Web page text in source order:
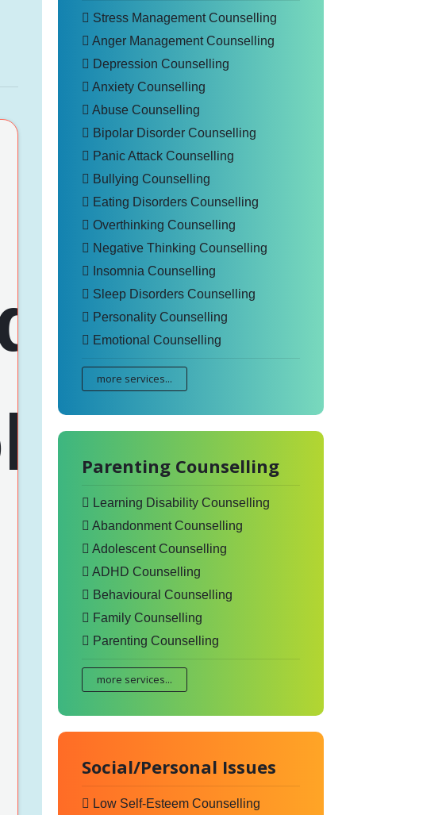
Stress Management Counselling
Anger Management Counselling
Depression Counselling
Anxiety Counselling
Abuse Counselling
Bipolar Disorder Counselling
Panic Attack Counselling
Bullying Counselling
Eating Disorders Counselling
Overthinking Counselling
Negative Thinking Counselling
Insomnia Counselling
Sleep Disorders Counselling
Personality Counselling
Emotional Counselling
more services...
Parenting Counselling
Learning Disability Counselling
Abandonment Counselling
Adolescent Counselling
ADHD Counselling
Behavioural Counselling
Family Counselling
Parenting Counselling
more services...
Social/Personal Issues
Low Self-Esteem Counselling